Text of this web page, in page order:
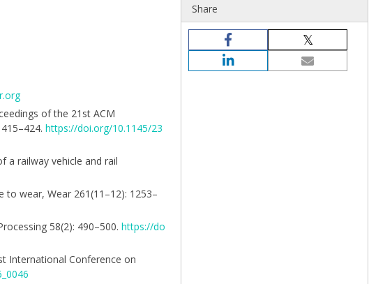
of the 21st ACM
https://doi.org/10.1145/23
a railway vehicle and rail
to wear, Wear 261(11–12): 1253–
58(2): 490–500. https://do
International Conference on
Share